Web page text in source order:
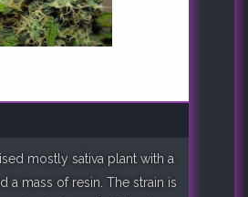
mostly sativa plant with a
a mass of resin. The strain is